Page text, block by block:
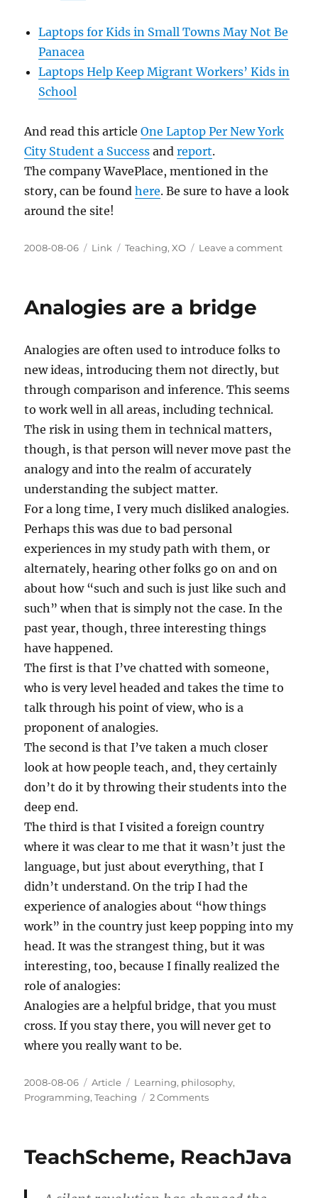
Laptops for Kids in Small Towns May Not Be
Panacea
Laptops Help Keep Migrant Workers’ Kids in
School
And read this articleOne Laptop Per New York
City Student a Success andreport.
The company WavePlace, mentioned in the
story, can be foundhere. Be sure to have a look
around the site!
Posted
2008-08-06 Categories
Link Tags
Teaching,XO Leave a commenton
Analogies are a bridge
Analogies are often used to introduce folks to
new ideas, introducing them not directly, but
through comparison and inference. This seems
to work well in all areas, including technical.
The risk in using them in technical matters,
though, is that person will never move past the
analogy and into the realm of accurately
understanding the subject matter.
For a long time, I very much disliked analogies.
Perhaps this was due to bad personal
experiences in my study path with them, or
alternately, hearing other folks go on and on
about how “such and such is just like such and
such” when that is simply not the case. In the
past year, though, three interesting things
have happened.
The first is that I’ve chatted with someone,
who is very level headed and takes the time to
talk through his point of view, who is a
proponent of analogies.
The second is that I’ve taken a much closer
look at how people teach, and, they certainly
don’t do it by throwing their students into the
deep end.
The third is that I visited a foreign country
where it was clear to me that it wasn’t just the
language, but just about everything, that I
didn’t understand. On the trip I had the
experience of analogies about “how things
work” in the country just keep popping into my
head. It was the strangest thing, but it was
interesting, too, because I finally realized the
role of analogies:
Analogies are a helpful bridge, that you must
cross. If you stay there, you will never get to
where you really want to be.
Posted
on
2008-08-06 Categories
Article Tags
Learning, philosophy,
Programming,Teaching 2 Commentson
bridge
TeachScheme, ReachJava